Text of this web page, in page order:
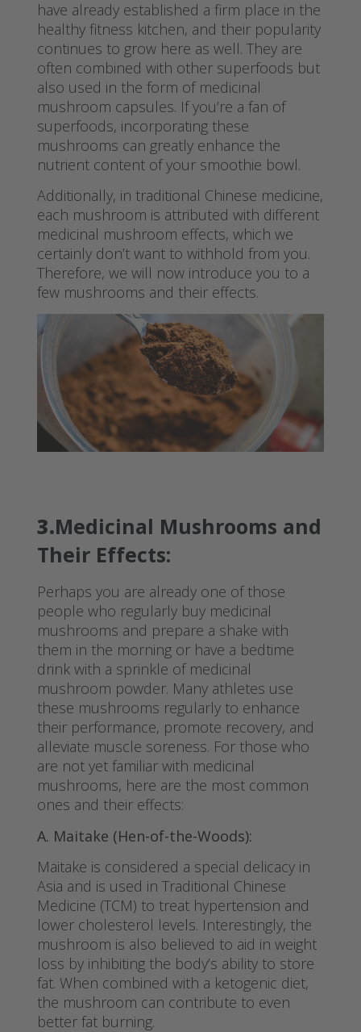
have already established a firm place in the
healthy fitness kitchen, and their popularity
continues to grow here as well. They are
often combined with other superfoods but
also used in the form of medicinal
mushroom capsules. If you’re a fan of
superfoods, incorporating these
mushrooms can greatly enhance the
nutrient content of your smoothie bowl.
Additionally, in traditional Chinese medicine,
each mushroom is attributed with different
medicinal mushroom effects, which we
certainly don’t want to withhold from you.
Therefore, we will now introduce you to a
few mushrooms and their effects.
3.Medicinal Mushrooms and
Their Effects:
Perhaps you are already one of those
people who regularly buy medicinal
mushrooms and prepare a shake with
them in the morning or have a bedtime
drink with a sprinkle of medicinal
mushroom powder. Many athletes use
these mushrooms regularly to enhance
their performance, promote recovery, and
alleviate muscle soreness. For those who
are not yet familiar with medicinal
mushrooms, here are the most common
ones and their effects:
A. Maitake (Hen-of-the-Woods):
Maitake is considered a special delicacy in
Asia and is used in Traditional Chinese
Medicine (TCM) to treat hypertension and
lower cholesterol levels. Interestingly, the
mushroom is also believed to aid in weight
loss by inhibiting the body’s ability to store
fat. When combined with a ketogenic diet,
the mushroom can contribute to even
better fat burning.